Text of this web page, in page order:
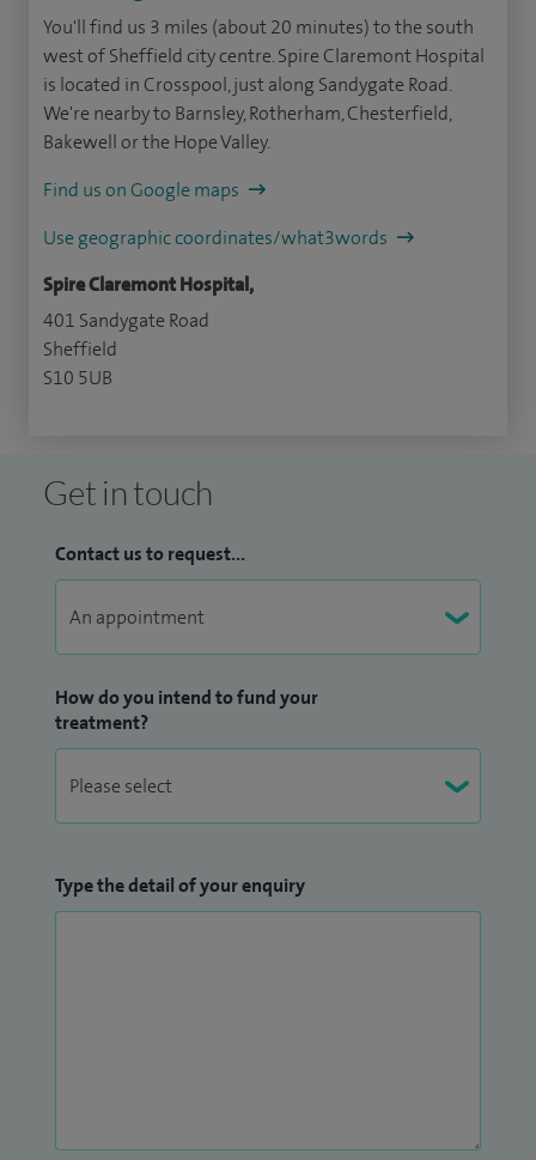
You'll find us 3 miles (about 20 minutes) to the south
west of Sheffield city centre. Spire Claremont Hospital
is located in Crosspool, just along Sandygate Road.
We're nearby to Barnsley, Rotherham, Chesterfield,
Bakewell or the Hope Valley.
Find us on Google maps
Use geographic coordinates/what3words
Spire Claremont Hospital,
401 Sandygate Road
Sheffield
S10 5UB
Get in touch
Contact us to request...
How do you intend to fund your
treatment?
Type the detail of your enquiry